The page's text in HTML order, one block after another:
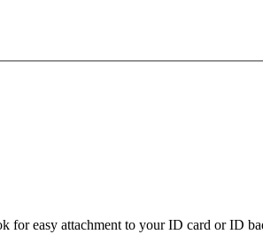
for easy attachment to your ID card or ID